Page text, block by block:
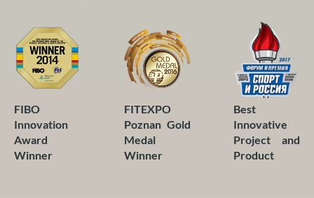
FIBO
Innovation
Award
Winner
FITEXPO
Poznan Gold
Medal
Winner
Best
Innovative
Project and
Product